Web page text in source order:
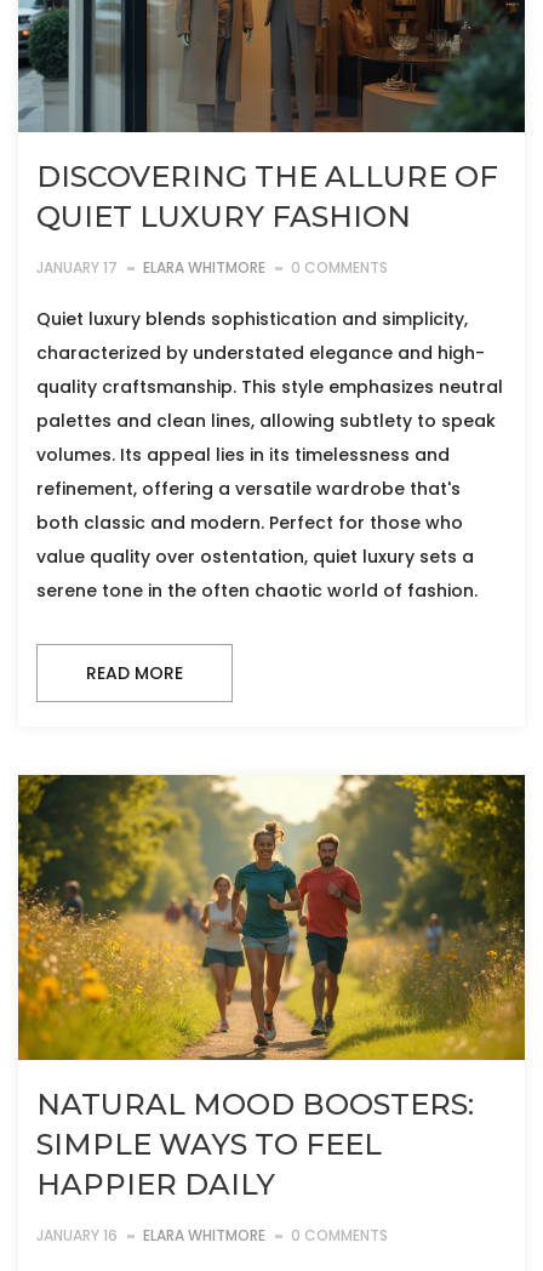
DISCOVERING THE ALLURE OF
QUIET LUXURY FASHION
JANUARY 17 ELARA WHITMORE 0 COMMENTS
Quiet luxury blends sophistication and simplicity,
characterized by understated elegance and high-
quality craftsmanship. This style emphasizes neutral
palettes and clean lines, allowing subtlety to speak
volumes. Its appeal lies in its timelessness and
refinement, offering a versatile wardrobe that's
both classic and modern. Perfect for those who
value quality over ostentation, quiet luxury sets a
serene tone in the often chaotic world of fashion.
READ MORE
NATURAL MOOD BOOSTERS:
SIMPLE WAYS TO FEEL
HAPPIER DAILY
JANUARY 16 ELARA WHITMORE 0 COMMENTS